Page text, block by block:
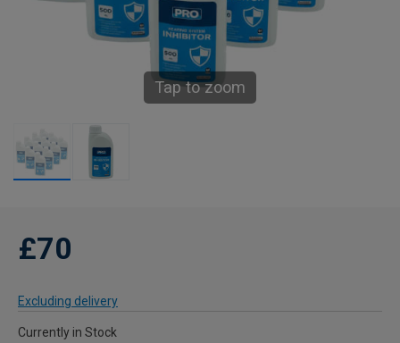
Tap to zoom
£70
Excluding delivery
Currently in Stock